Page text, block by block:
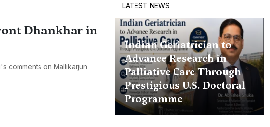
Dhankhar in
comments on Mallikarjun
LATEST NEWS
Indian Geriatrician to
Advance Research in
Palliative Care Through
Prestigious U.S. Doctoral
Programme